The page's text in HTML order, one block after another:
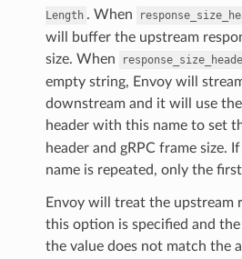
Length . When
will buffer the upstream
size. When
empty string, Envoy will
downstream and it will use
header with this name to set
header and gRPC frame size.
name is repeated, only the
Envoy will treat the upstream
this option is specified and
the value does not match the